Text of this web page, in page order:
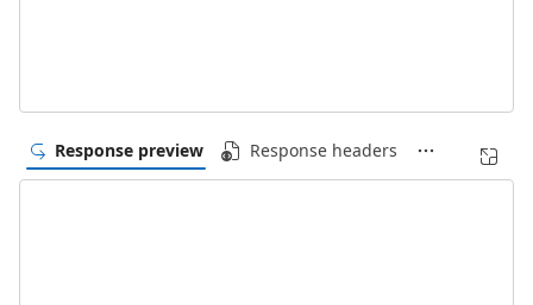
Response preview Response headers